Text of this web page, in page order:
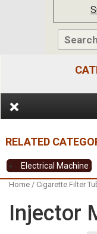
Electrical Machine
Home / Cigarette Filter
Injector